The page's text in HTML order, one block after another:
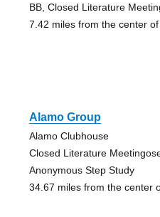
BB, Closed Literature
7.42 miles from the center
Alamo Group
Alamo Clubhouse
Closed Literature
Anonymous Step Study
34.67 miles from the center